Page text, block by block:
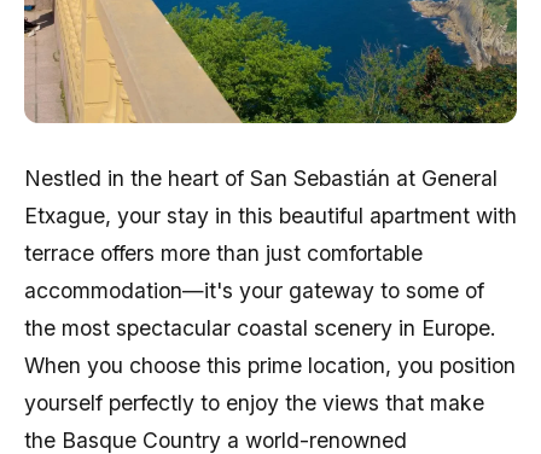
Nestled in the heart of San Sebastián at General
Etxague, your stay in this beautiful apartment with
terrace offers more than just comfortable
accommodation—it's your gateway to some of
the most spectacular coastal scenery in Europe.
When you choose this prime location, you position
yourself perfectly to enjoy the views that make
the Basque Country a world-renowned